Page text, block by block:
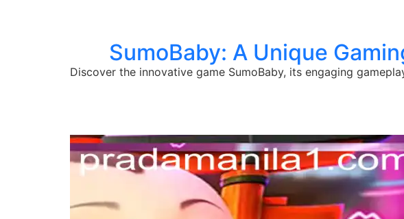
SumoBaby: A Unique
Discover the innovative game SumoBaby, its engaging